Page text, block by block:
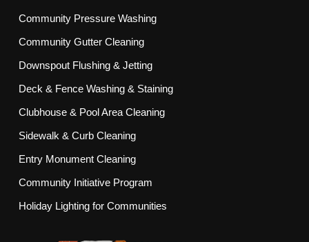
Community Pressure Washing
Community Gutter Cleaning
Downspout Flushing & Jetting
Deck & Fence Washing & Staining
Clubhouse & Pool Area Cleaning
Sidewalk & Curb Cleaning
Entry Monument Cleaning
Community Initiative Program
Holiday Lighting for Communities